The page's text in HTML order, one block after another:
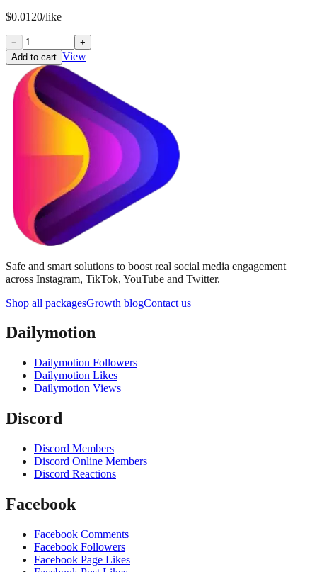
$0.0120/like
−
+
Add to cart View
Safe and smart solutions to boost real social media engagement
across Instagram, TikTok, YouTube and Twitter.
Shop all packagesGrowth blogContact us
Dailymotion
Dailymotion Followers
Dailymotion Likes
Dailymotion Views
Discord
Discord Members
Discord Online Members
Discord Reactions
Facebook
Facebook Comments
Facebook Followers
Facebook Page Likes